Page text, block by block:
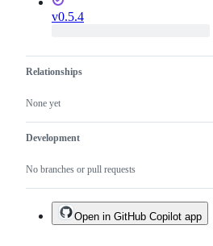
v0.5.4
Relationships
None yet
Development
No branches or pull requests
Open in GitHub Copilot app